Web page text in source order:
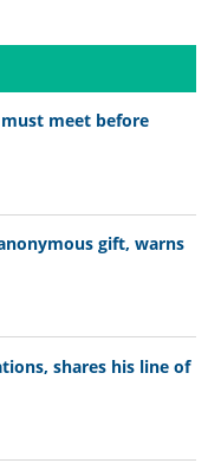
meet before
gift, warns
shares his line of